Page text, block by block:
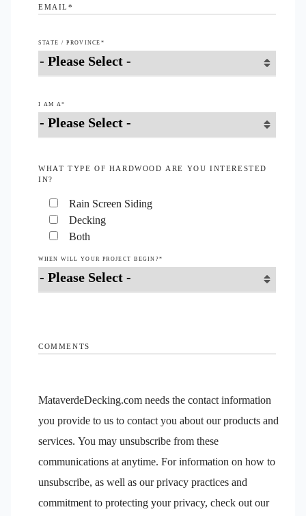
EMAIL *
STATE / PROVINCE *
I AM A*
WHAT TYPE OF HARDWOOD ARE YOU INTERESTED
IN?
Rain Screen Siding
Decking
Both
WHEN WILL YOUR PROJECT BEGIN?*
COMMENTS
MataverdeDecking.com needs the contact information
you provide to us to contact you about our products and
services. You may unsubscribe from these
communications at anytime. For information on how to
unsubscribe, as well as our privacy practices and
commitment to protecting your privacy, check out our